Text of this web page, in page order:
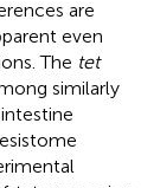
are
even
The tet
similarly